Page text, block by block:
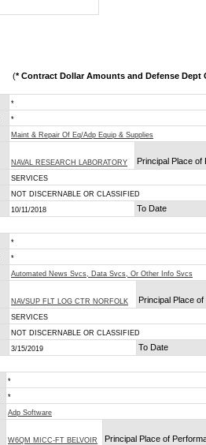
(* Contract Dollar Amounts and Defense Dept
*
*
Maint & Repair Of Eq/Adp Equip & Supplies
NAVAL RESEARCH LABORATORY
Principal Place of
SERVICES
NOT DISCERNABLE OR CLASSIFIED
10/11/2018 To Date
*
*
Automated News Svcs, Data Svcs, Or Other Info Svcs
NAVSUP FLT LOG CTR NORFOLK
Principal Place
SERVICES
NOT DISCERNABLE OR CLASSIFIED
3/15/2019 To Date
*
*
Adp Software
W6QM MICC-FT BELVOIR
Principal Place of